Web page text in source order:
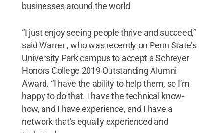
businesses around the world.
“I just enjoy seeing people thrive and succeed,”
said Warren, who was recently on Penn State’s
University Park campus to accept a Schreyer
Honors College 2019 Outstanding Alumni
Award. “I have the ability to help them, so I’m
happy to do that. I have the technical know-
how, and I have experience, and I have a
network that’s equally experienced and